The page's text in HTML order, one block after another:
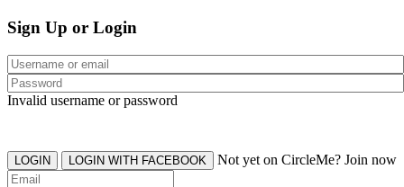
Sign Up or Login
Invalid username or password
LOGIN LOGIN WITH FACEBOOK Not yet on CircleMe? Join now